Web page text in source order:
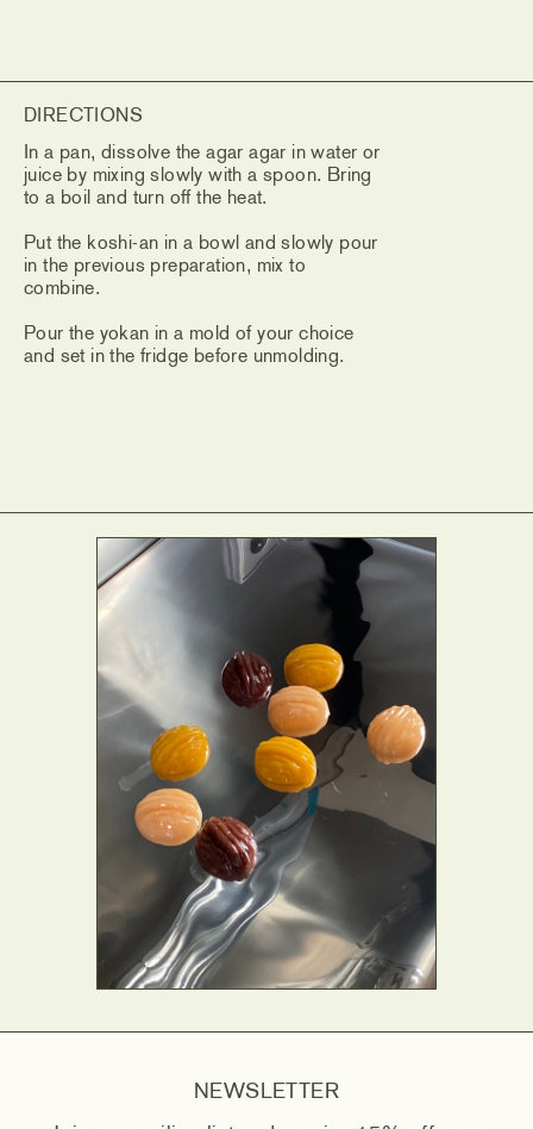
DIRECTIONS
In a pan, dissolve the agar agar in water or
juice by mixing slowly with a spoon. Bring
to a boil and turn off the heat.
Put the koshi-an in a bowl and slowly pour
in the previous preparation, mix to
combine.
Pour the yokan in a mold of your choice
and set in the fridge before unmolding.
NEWSLETTER